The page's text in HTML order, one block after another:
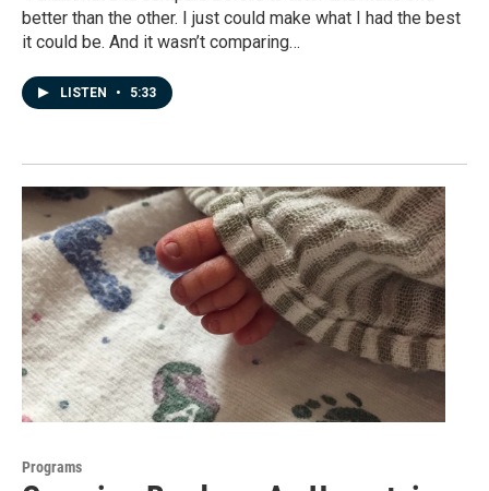
better than the other. I just could make what I had the best
it could be. And it wasn’t comparing…
LISTEN • 5:33
Programs